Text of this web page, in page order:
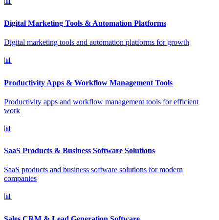
Digital Marketing Tools & Automation Platforms
Digital marketing tools and automation platforms for growth
📊
Productivity Apps & Workflow Management Tools
Productivity apps and workflow management tools for efficient
work
📊
SaaS Products & Business Software Solutions
SaaS products and business software solutions for modern
companies
📊